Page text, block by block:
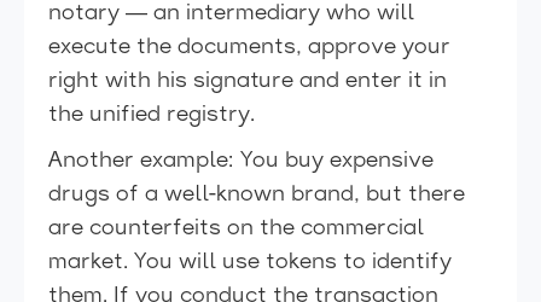
notary — an intermediary who will
execute the documents, approve your
right with his signature and enter it in
the unified registry.
Another example: You buy expensive
drugs of a well-known brand, but there
are counterfeits on the commercial
market. You will use tokens to identify
them. If you conduct the transaction